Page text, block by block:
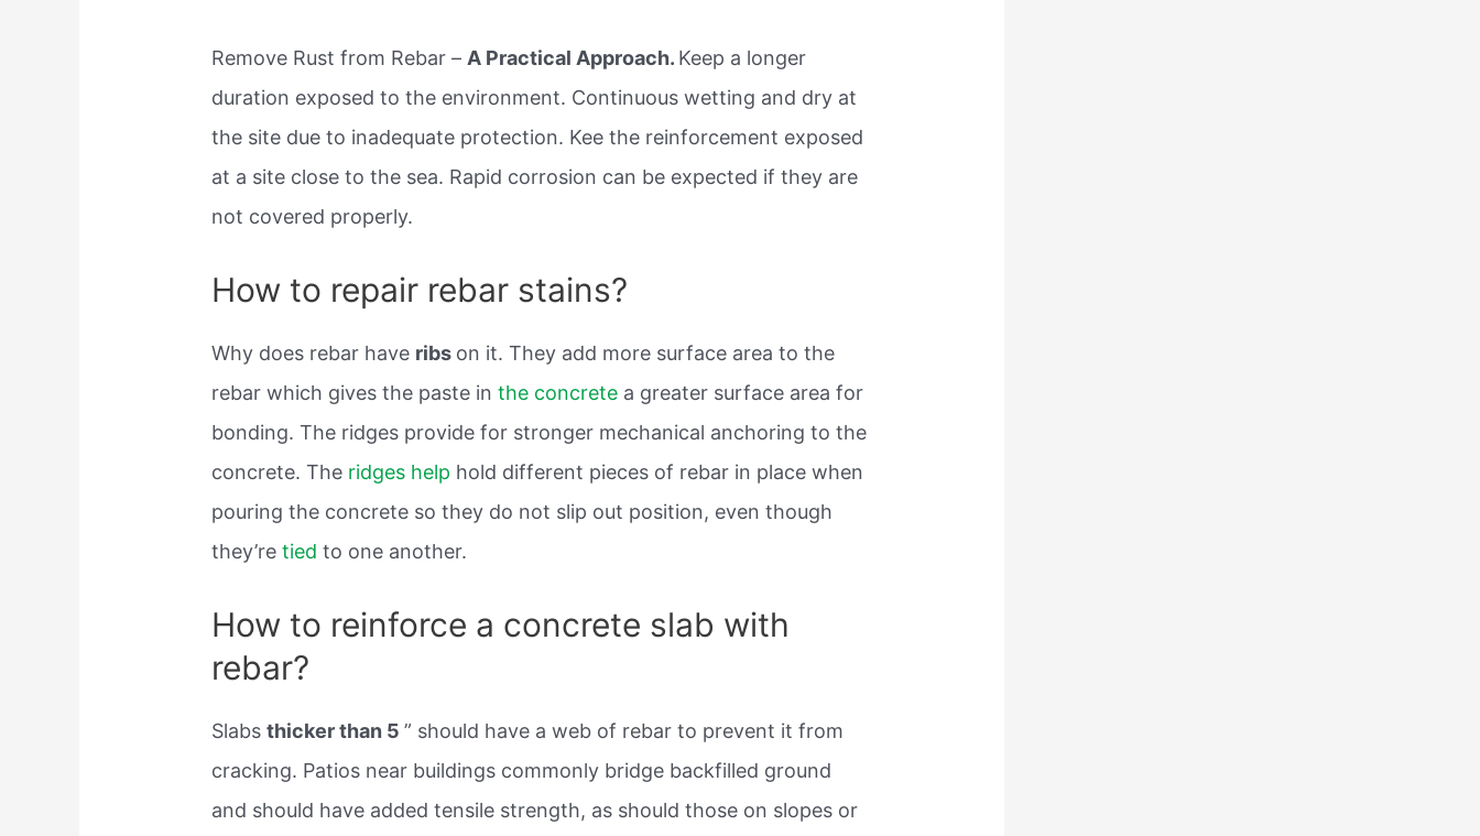
Remove Rust from Rebar – A Practical Approach. Keep a longer
duration exposed to the environment. Continuous wetting and dry at
the site due to inadequate protection. Kee the reinforcement exposed
at a site close to the sea. Rapid corrosion can be expected if they are
not covered properly.
How to repair rebar stains?
Why does rebar have ribs on it. They add more surface area to the
rebar which gives the paste inthe concrete a greater surface area for
bonding. The ridges provide for stronger mechanical anchoring to the
concrete. The ridges help hold different pieces of rebar in place when
pouring the concrete so they do not slip out position, even though
they’retiedto one another.
How to reinforce a concrete slab with
rebar?
Slabsthicker than 5” should have a web of rebar to prevent it from
cracking. Patios near buildings commonly bridge backfilled ground
and should have added tensile strength, as should those on slopes or